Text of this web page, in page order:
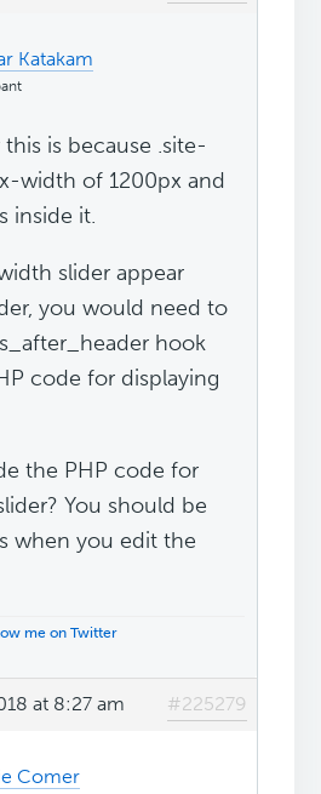
Katakam
is because .site-
width of 1200px and
inside it.
slider appear
you would need to
hook
code for displaying
the PHP code for
You should be
when you edit the
me on Twitter
at 8:27 am #225279
Comer